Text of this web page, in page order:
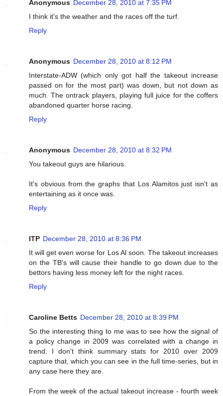
Anonymous December 28, 2010 at 7:35 PM
I think it's the weather and the races off the turf.
Reply
Anonymous December 28, 2010 at 8:12 PM
Interstate-ADW (which only got half the takeout increase
passed on for the most part) was down, but not down as
much. The ontrack players, playing full juice for the coffers
abandoned quarter horse racing.
Reply
Anonymous December 28, 2010 at 8:32 PM
You takeout guys are hilarious.
It's obvious from the graphs that Los Alamitos just isn't as
entertaining as it once was.
Reply
ITP December 28, 2010 at 8:36 PM
It will get even worse for Los Al soon. The takeout increases
on the TB's will cause their handle to go down due to the
bettors having less money left for the night races.
Reply
Caroline Betts December 28, 2010 at 8:39 PM
So the interesting thing to me was to see how the signal of
a policy change in 2009 was correlated with a change in
trend. I don't think summary stats for 2010 over 2009
capture that, which you can see in the full time-series, but in
any case here they are.
From the week of the actual takeout increase - fourth week